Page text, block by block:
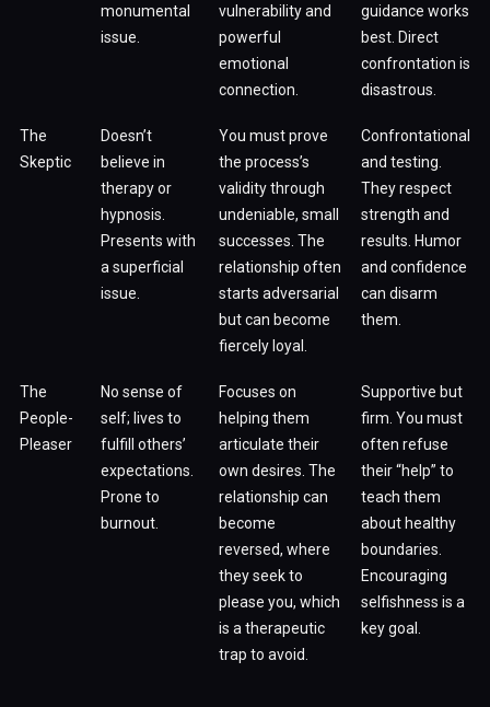
monumental
issue.
vulnerability and
powerful
emotional
connection.
guidance works
best. Direct
confrontation is
disastrous.
The
Skeptic
Doesn’t
believe in
therapy or
hypnosis.
Presents with
a superficial
issue.
You must prove
the process’s
validity through
undeniable, small
successes. The
relationship often
starts adversarial
but can become
fiercely loyal.
Confrontational
and testing.
They respect
strength and
results. Humor
and confidence
can disarm
them.
The
People-
Pleaser
No sense of
self; lives to
fulfill others’
expectations.
Prone to
burnout.
Focuses on
helping them
articulate their
own desires. The
relationship can
become
reversed, where
they seek to
please you, which
is a therapeutic
trap to avoid.
Supportive but
firm. You must
often refuse
their “help” to
teach them
about healthy
boundaries.
Encouraging
selfishness is a
key goal.